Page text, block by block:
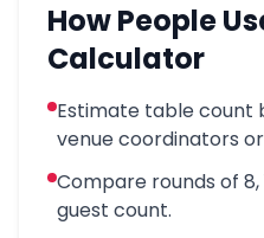
How People
Calculator
Estimate table count
venue coordinators
Compare rounds of 8,
guest count.